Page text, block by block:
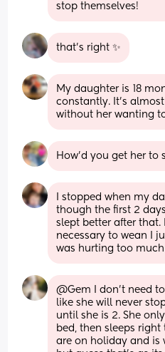
stop themselves!
that's right ✨
My daughter is 18
constantly. It’s
without her wanting
How’d you get her to
I stopped when my
though the first 2
slept better after that.
necessary to wean I
was hurting too
@Gem I don't need
like she will never
until she is 2. She
bed, then sleeps
are on holiday and is